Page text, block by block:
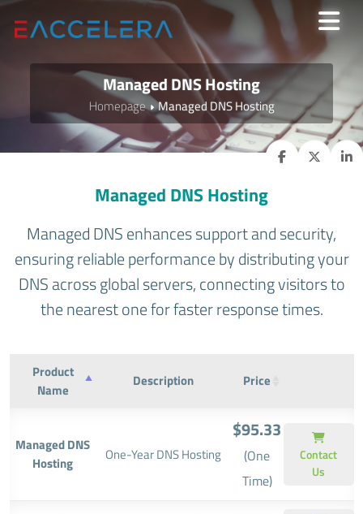
Managed DNS Hosting
Homepage Managed DNS Hosting
Managed DNS Hosting
Managed DNS enhances support and security,
ensuring reliable performance by distributing your
DNS across global servers, connecting visitors to
the nearest one for faster response times.
Product
Name
Description Price
Managed DNS
Hosting
One-Year DNS Hosting
$95.33
(One
Time)
Contact
Us